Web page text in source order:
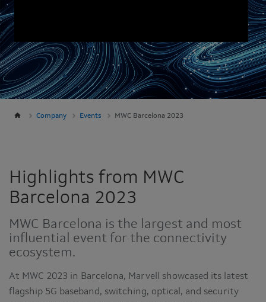
Company Events MWC Barcelona 2023
Highlights from MWC
Barcelona 2023
MWC Barcelona is the largest and most
influential event for the connectivity
ecosystem.
At MWC 2023 in Barcelona, Marvell showcased its latest
flagship 5G baseband, switching, optical, and security